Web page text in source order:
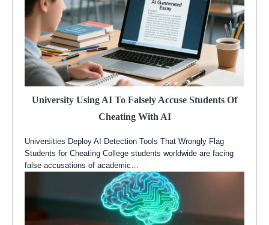
University Using AI To Falsely Accuse Students Of
Cheating With AI
Universities Deploy AI Detection Tools That Wrongly Flag
Students for Cheating College students worldwide are facing
false accusations of academic…